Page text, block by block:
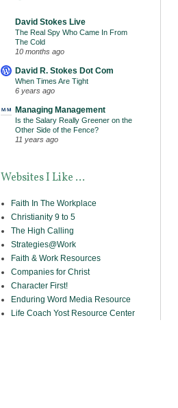
David Stokes Live
The Real Spy Who Came In From
The Cold
10 months ago
David R. Stokes Dot Com
When Times Are Tight
6 years ago
Managing Management
Is the Salary Really Greener on the
Other Side of the Fence?
11 years ago
Websites I Like ...
Faith In The Workplace
Christianity 9 to 5
The High Calling
Strategies@Work
Faith & Work Resources
Companies for Christ
Character First!
Enduring Word Media Resource
Life Coach Yost Resource Center